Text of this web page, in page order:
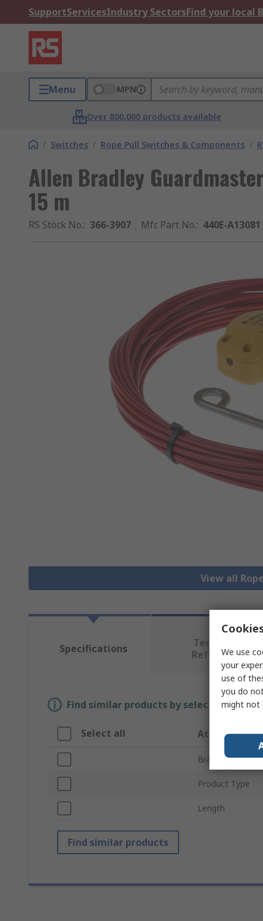
SupportServicesIndustry SectorsFind your local
Menu MPN
Over 800,000 products available
/ Switches / Rope Pull Switches & Components /
Allen Bradley
15 m
RS Stock No.: 366-3907 Mfr. Part No.: 440E-A13081
View all
Specifications
Technical
Reference
Find similar products by selecting one
Select all Attribute
Brand
Product Type
Length
Find similar products
We use
your
use of
you do
might not